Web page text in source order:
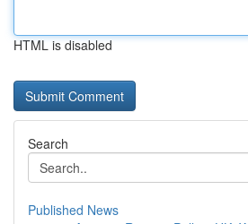
HTML is disabled
Search
Published News